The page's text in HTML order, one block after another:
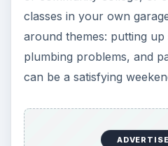
classes in your own
around themes: putting
plumbing problems, and
can be a satisfying